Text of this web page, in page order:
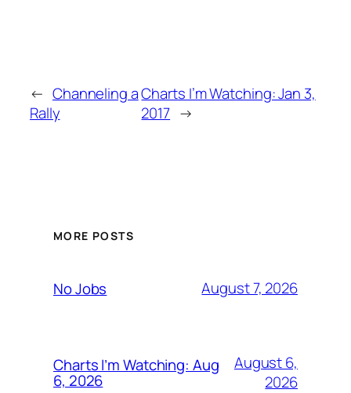
← Channeling a
Rally
Charts I’m Watching: Jan 3,
2017 →
MORE POSTS
No Jobs August 7, 2026
Charts I’m Watching: Aug
6, 2026
August 6,
2026